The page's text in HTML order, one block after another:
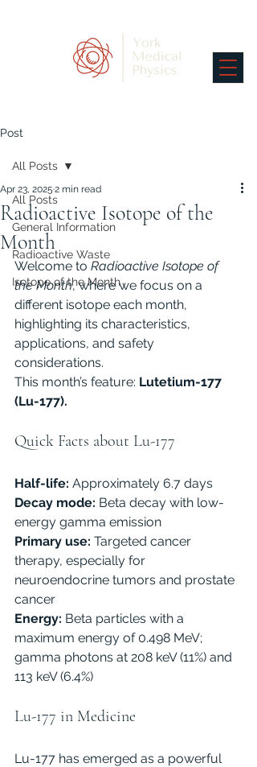
Post
All Posts
General Information
Radioactive Waste
Isotope of the Month
All Posts
Radioactive Isotope of the
Month
Apr 23, 2025 2 min read
Welcome to Radioactive Isotope of
the Month, where we focus on a
different isotope each month,
highlighting its characteristics,
applications, and safety
considerations.
This month’s feature: Lutetium-177
(Lu-177).
Quick Facts about Lu-177
Half-life: Approximately 6.7 days
Decay mode: Beta decay with low-
energy gamma emission
Primary use: Targeted cancer
therapy, especially for
neuroendocrine tumors and prostate
cancer
Energy: Beta particles with a
maximum energy of 0.498 MeV;
gamma photons at 208 keV (11%) and
113 keV (6.4%)
Lu-177 in Medicine
Lu-177 has emerged as a powerful